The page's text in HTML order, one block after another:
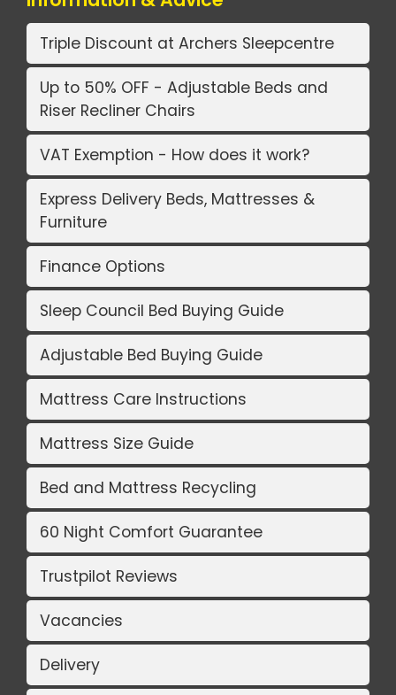
Triple Discount at Archers Sleepcentre
Up to 50% OFF - Adjustable Beds and
Riser Recliner Chairs
VAT Exemption - How does it work?
Express Delivery Beds, Mattresses &
Furniture
Finance Options
Sleep Council Bed Buying Guide
Adjustable Bed Buying Guide
Mattress Care Instructions
Mattress Size Guide
Bed and Mattress Recycling
60 Night Comfort Guarantee
Trustpilot Reviews
Vacancies
Delivery